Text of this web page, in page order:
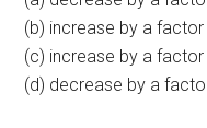
(b) increase by a factor
(c) increase by a factor
(d) decrease by a